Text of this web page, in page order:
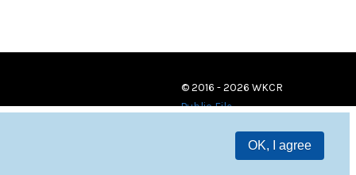
OK, I agree
© 2016 - 2026 WKCR
Public File